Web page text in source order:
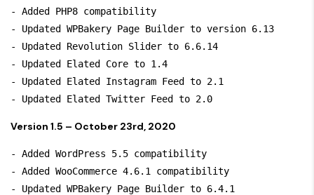
- Added PHP8 compatibility
- Updated WPBakery Page Builder to version 6.13
- Updated Revolution Slider to 6.6.14
- Updated Elated Core to 1.4
- Updated Elated Instagram Feed to 2.1
Version 1.5 – October 23rd, 2020
- Added WordPress 5.5 compatibility
- Added WooCommerce 4.6.1 compatibility
- Updated WPBakery Page Builder to 6.4.1